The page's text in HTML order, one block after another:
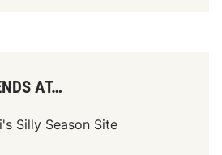
AT…
Silly Season Site